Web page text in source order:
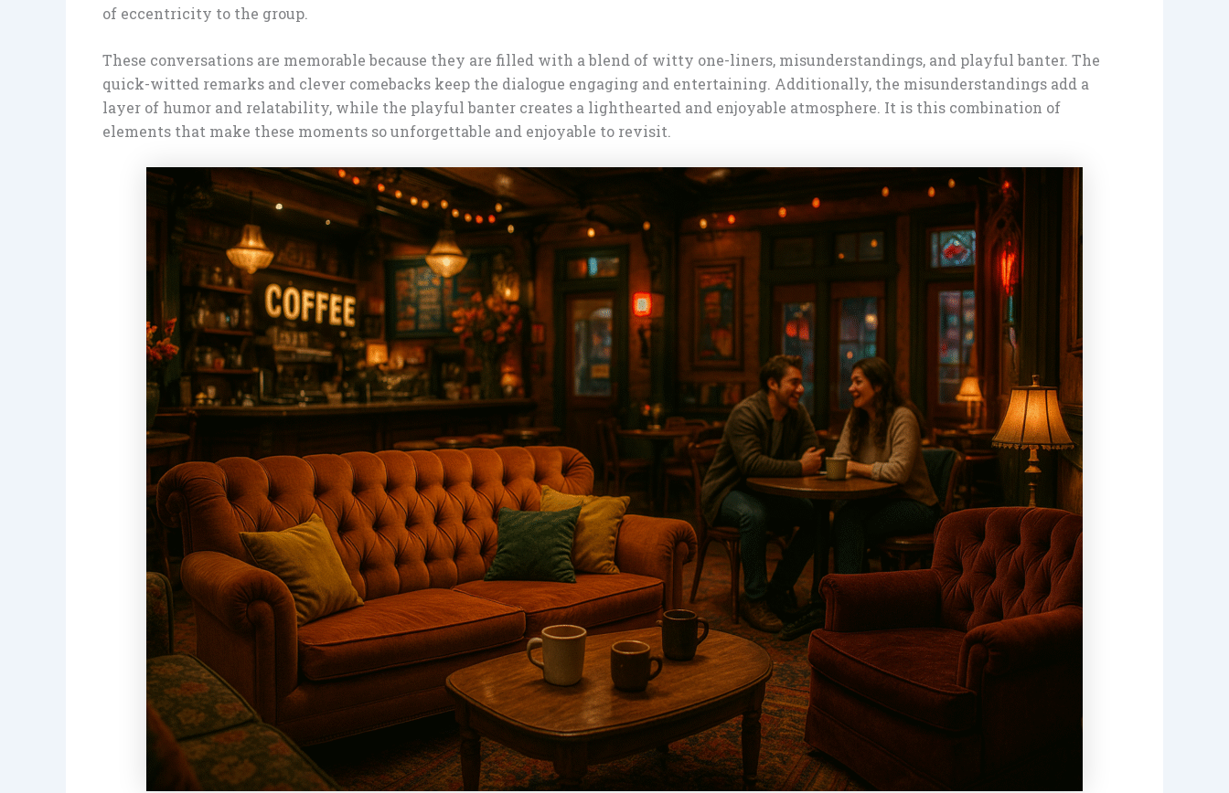
of eccentricity to the group.
These conversations are memorable because they are filled with a blend of witty one-liners, misunderstandings, and playful banter. The
quick-witted remarks and clever comebacks keep the dialogue engaging and entertaining. Additionally, the misunderstandings add a
layer of humor and relatability, while the playful banter creates a lighthearted and enjoyable atmosphere. It is this combination of
elements that make these moments so unforgettable and enjoyable to revisit.